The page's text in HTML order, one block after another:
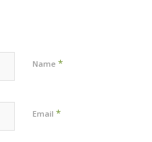
Name *
Email *